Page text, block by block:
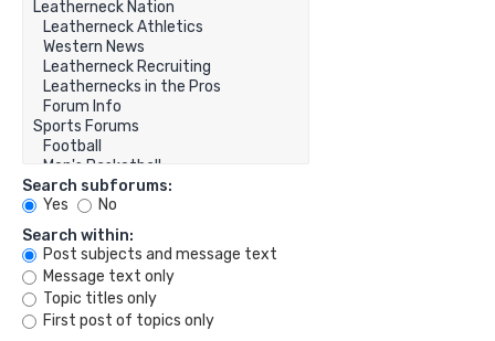
Search subforums:
Yes
No
Search within:
Post subjects and message text
Message text only
Topic titles only
First post of topics only